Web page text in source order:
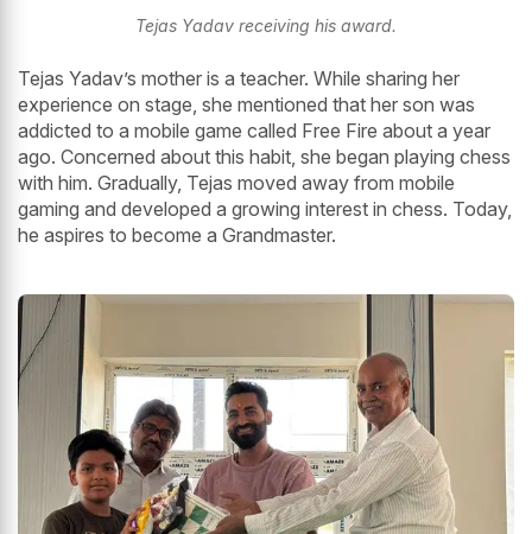
Tejas Yadav receiving his award.
Tejas Yadav’s mother is a teacher. While sharing her
experience on stage, she mentioned that her son was
addicted to a mobile game called Free Fire about a year
ago. Concerned about this habit, she began playing chess
with him. Gradually, Tejas moved away from mobile
gaming and developed a growing interest in chess. Today,
he aspires to become a Grandmaster.